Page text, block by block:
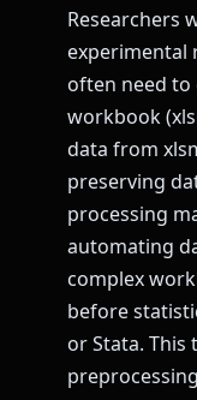
Researchers
experimental
often need to
workbook
data from
preserving
processing
automating
complex
before
or Stata. This